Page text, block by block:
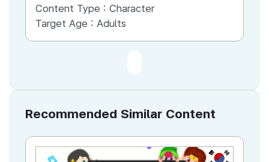
Content Type : Character
Target Age : Adults
Recommended Similar Content
KR